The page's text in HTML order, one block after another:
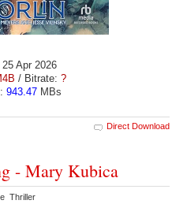
Apr 2026
/ Bitrate: ?
943.47MBs
Direct Download
- Mary Kubica
Thriller